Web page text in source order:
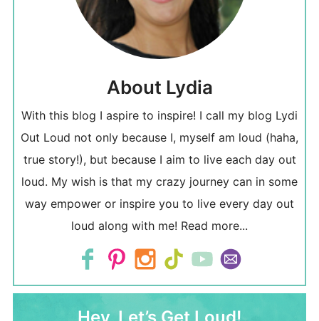
About Lydia
With this blog I aspire to inspire! I call my blog Lydi
Out Loud not only because I, myself am loud (haha,
true story!), but because I aim to live each day out
loud. My wish is that my crazy journey can in some
way empower or inspire you to live every day out
loud along with me! Read more...